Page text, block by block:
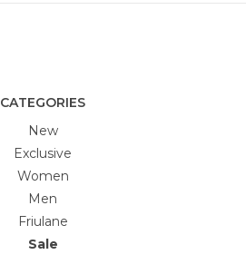
CATEGORIES
New
Exclusive
Women
Men
Friulane
Sale